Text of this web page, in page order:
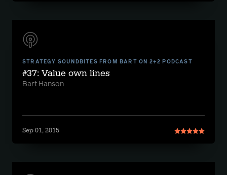
STRATEGY SOUNDBITES FROM BART ON 2+2 PODCAST
#37: Value own lines
Bart Hanson
Sep 01, 2015